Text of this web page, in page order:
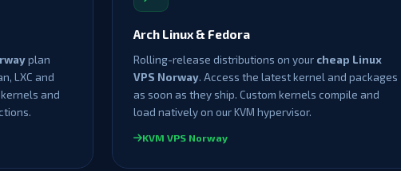
plan
LXC and
and
Arch Linux & Fedora
Rolling-release distributions on your cheap Linux
VPS Norway. Access the latest kernel and packages
as soon as they ship. Custom kernels compile and
load natively on our KVM hypervisor.
KVM VPS Norway